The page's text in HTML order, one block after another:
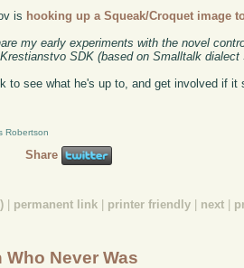
is hooking up a Squeak/Croquet image
my early experiments with the novel
SDK (based on Smalltalk dialect
to see what he's up to, and get involved if it
Robertson
Share
permanent link printer friendly next
Who Never Was